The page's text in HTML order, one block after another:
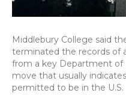
Middlebury College said
terminated the records of
from a key Department of
move that usually
permitted to be in the U.S.